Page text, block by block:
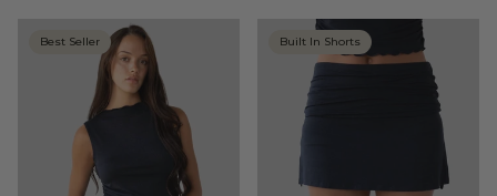
Best Seller Built In Shorts